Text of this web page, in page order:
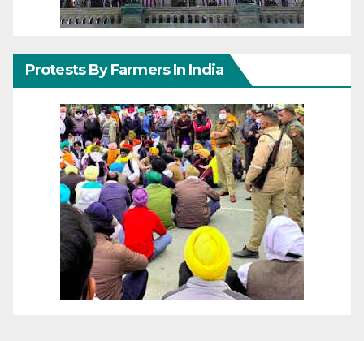
Protests By Farmers In India